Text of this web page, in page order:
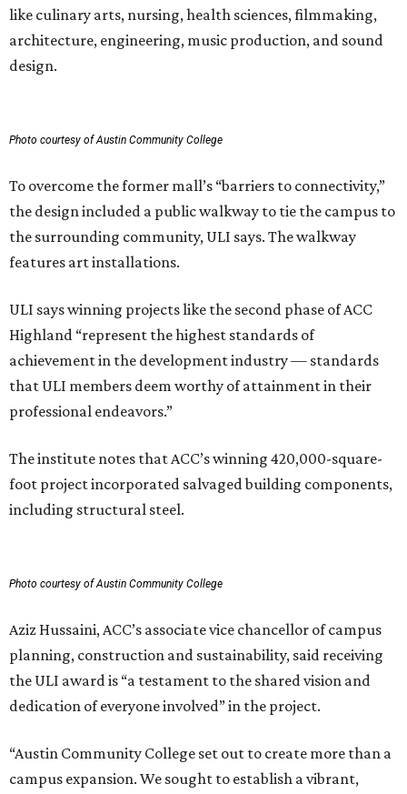
like culinary arts, nursing, health sciences, filmmaking,
architecture, engineering, music production, and sound
design.
Photo courtesy of Austin Community College
To overcome the former mall’s “barriers to connectivity,”
the design included a public walkway to tie the campus to
the surrounding community, ULI says. The walkway
features art installations.
ULI says winning projects like the second phase of ACC
Highland “represent the highest standards of
achievement in the development industry — standards
that ULI members deem worthy of attainment in their
professional endeavors.”
The institute notes that ACC’s winning 420,000-square-
foot project incorporated salvaged building components,
including structural steel.
Photo courtesy of Austin Community College
Aziz Hussaini, ACC’s associate vice chancellor of campus
planning, construction and sustainability, said receiving
the ULI award is “a testament to the shared vision and
dedication of everyone involved” in the project.
“Austin Community College set out to create more than a
campus expansion. We sought to establish a vibrant,